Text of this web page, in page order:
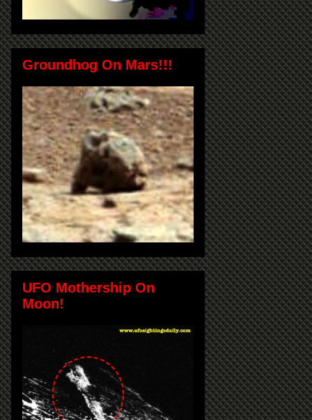
Groundhog On Mars!!!
UFO Mothership On
Moon!